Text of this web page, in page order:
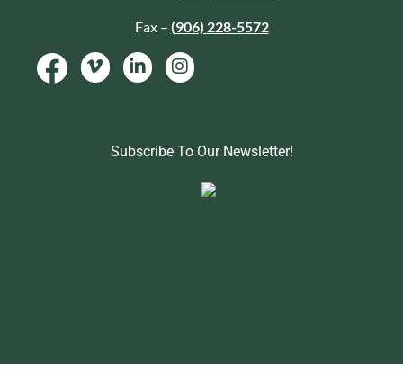
Fax – (906) 228-5572
Subscribe To Our Newsletter!